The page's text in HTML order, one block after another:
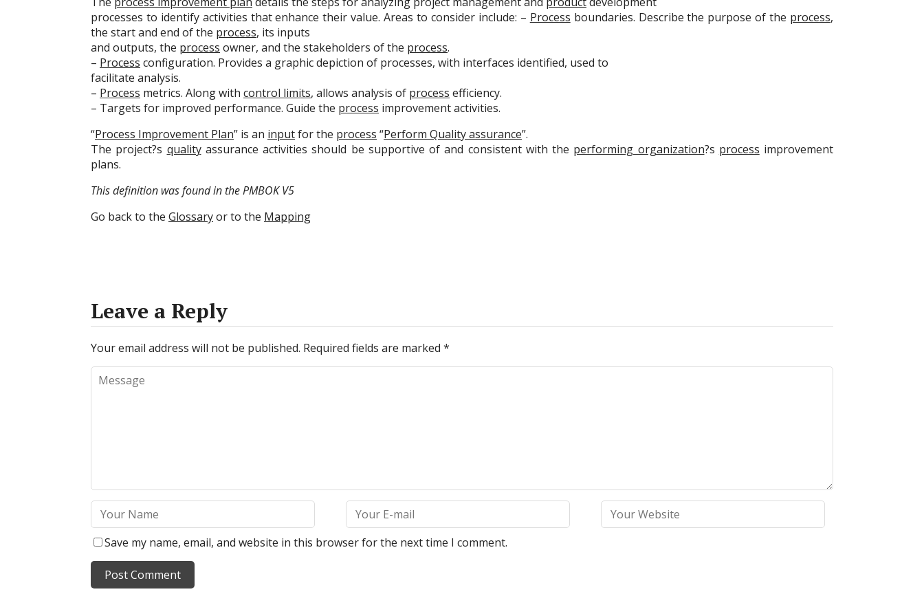
processes to identify activities that enhance their value. Areas to consider include: – Process boundaries. Describe the purpose of the process,
the start and end of the process, its inputs
and outputs, the process owner, and the stakeholders of the process.
– Process configuration. Provides a graphic depiction of processes, with interfaces identified, used to
facilitate analysis.
– Process metrics. Along with control limits, allows analysis of process efficiency.
– Targets for improved performance. Guide the process improvement activities.
“Process Improvement Plan” is an inputfor the process “Perform Quality assurance”.
The project?s qualityassurance activities should be supportive of and consistent with the performing organization?s process improvement
plans.
This definition was found in the PMBOK V5
Go back to the Glossaryor to the Mapping
Leave a Reply
Your email address will not be published. Required fields are marked *
Save my name, email, and website in this browser for the next time I comment.